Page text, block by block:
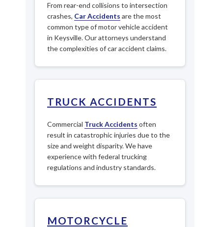
From rear-end collisions to intersection
crashes, Car Accidents are the most
common type of motor vehicle accident
in Keysville. Our attorneys understand
the complexities of car accident claims.
TRUCK ACCIDENTS
Commercial Truck Accidents often
result in catastrophic injuries due to the
size and weight disparity. We have
experience with federal trucking
regulations and industry standards.
MOTORCYCLE